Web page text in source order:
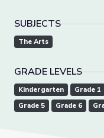
SUBJECTS
The Arts
GRADE LEVELS
Kindergarten Grade 1
Grade 5
Grade 6